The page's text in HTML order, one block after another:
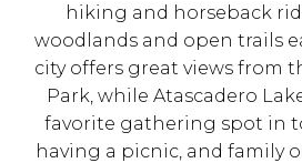
hiking and horseback
woodlands and open trails
city offers great views from
Park, while Atascadero
favorite gathering spot in
having a picnic, and family